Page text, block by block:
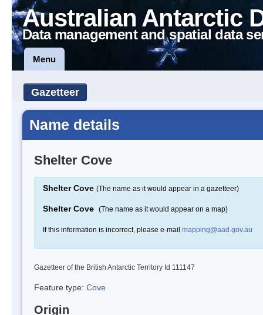
Australian Antarctic
Data management and spatial data
Menu
Gazetteer
Name details
Shelter Cove
Shelter Cove (The name as it would appear in a gazetteer)
Shelter Cove (The name as it would appear on a map)
If this information is incorrect, please e-mail mapping@aad.gov.au
Gazetteer of the British Antarctic Territory Id 111147
Feature type: Cove
Origin